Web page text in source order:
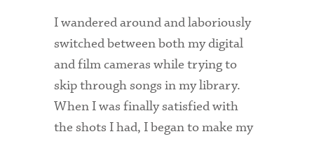
I wandered around and laboriously
switched between both my digital
and film cameras while trying to
skip through songs in my library.
When I was finally satisfied with
the shots I had, I began to make my